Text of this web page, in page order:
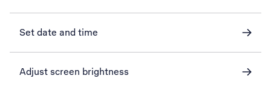
Set date and time
Adjust screen brightness